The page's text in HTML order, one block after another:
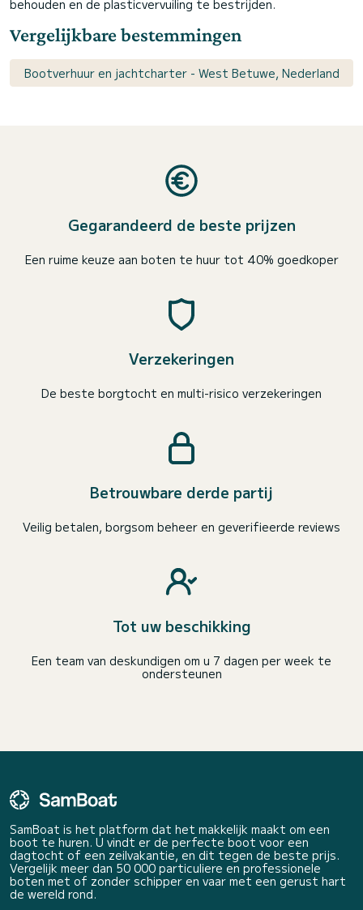
behouden en de plasticvervuiling te bestrijden.
Vergelijkbare bestemmingen
Bootverhuur en jachtcharter - West Betuwe, Nederland
Gegarandeerd de beste prijzen
Een ruime keuze aan boten te huur tot 40% goedkoper
Verzekeringen
De beste borgtocht en multi-risico verzekeringen
Betrouwbare derde partij
Veilig betalen, borgsom beheer en geverifieerde reviews
Tot uw beschikking
Een team van deskundigen om u 7 dagen per week te
ondersteunen
SamBoat is het platform dat het makkelijk maakt om een
boot te huren. U vindt er de perfecte boot voor een
dagtocht of een zeilvakantie, en dit tegen de beste prijs.
Vergelijk meer dan 50 000 particuliere en professionele
boten met of zonder schipper en vaar met een gerust hart
de wereld rond.